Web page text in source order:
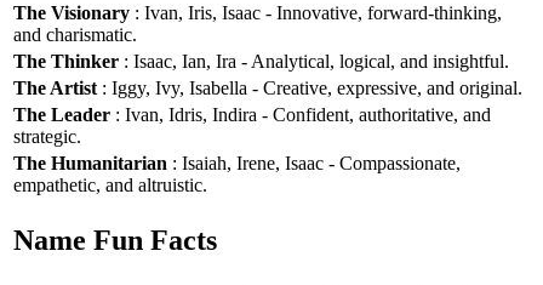
The Visionary : Ivan, Iris, Isaac - Innovative, forward-thinking,
and charismatic.
The Thinker : Isaac, Ian, Ira - Analytical, logical, and insightful.
The Artist : Iggy, Ivy, Isabella - Creative, expressive, and original.
The Leader : Ivan, Idris, Indira - Confident, authoritative, and
strategic.
The Humanitarian : Isaiah, Irene, Isaac - Compassionate,
empathetic, and altruistic.
Name Fun Facts